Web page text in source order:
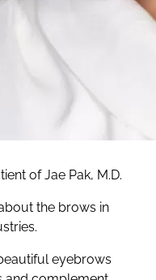
of Jae Pak, M.D.
the brows in
eyebrows